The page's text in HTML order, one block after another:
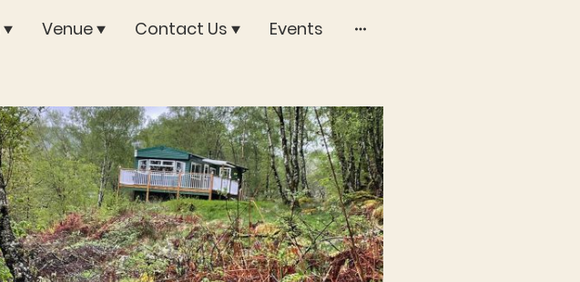
Venue Contact Us Events